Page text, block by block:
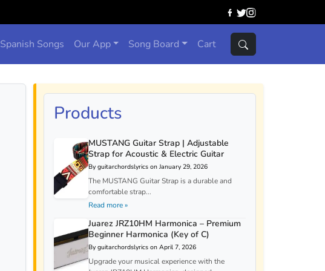
Spanish Songs Our App Song Board Cart
Products
MUSTANG Guitar Strap | Adjustable
Strap for Acoustic & Electric Guitar
By guitarchordslyrics on January 29, 2026
The MUSTANG Guitar Strap is a durable and
comfortable strap...
Read more »
Juarez JRZ10HM Harmonica – Premium
Beginner Harmonica (Key of C)
By guitarchordslyrics on April 7, 2026
Upgrade your musical experience with the